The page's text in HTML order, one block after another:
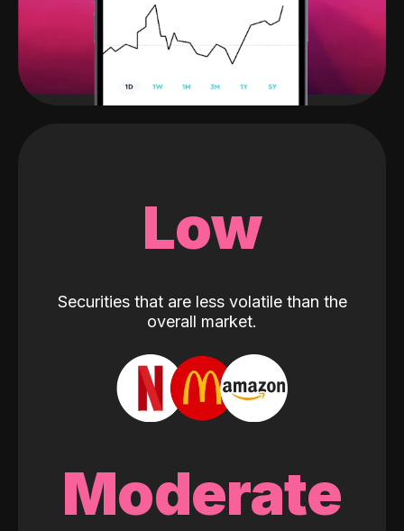
Low
Securities that are less volatile than the
overall market.
Moderate